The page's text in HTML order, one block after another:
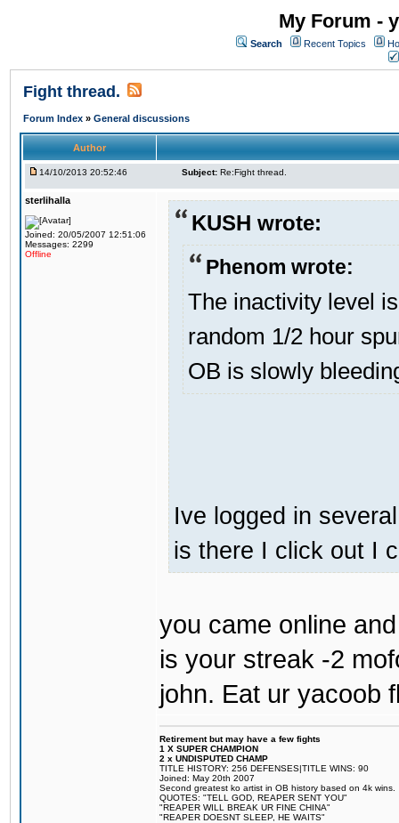
My Forum -
Search Recent Topics
Fight thread.
Forum Index » General discussions
Author
14/10/2013 20:52:46 Subject: Re:Fight thread.
sterlihalla
Joined: 20/05/2007 12:51:06
Messages: 2299
Offline
KUSH wrote:
Phenom wrote:
The inactivity level
random 1/2 hour
OB is slowly
Ive logged in
is there I click out I
you came online
is your streak -2
john. Eat ur yacoob
Retirement but may have a few fights
1 X SUPER CHAMPION
2 x UNDISPUTED CHAMP
TITLE HISTORY: 256 DEFENSES|TITLE WINS: 90
Joined: May 20th 2007
Second greatest ko artist in OB history based on 4k wins.
QUOTES: "TELL GOD, REAPER SENT YOU"
"REAPER WILL BREAK UR FINE CHINA"
"REAPER DOESNT SLEEP, HE WAITS"